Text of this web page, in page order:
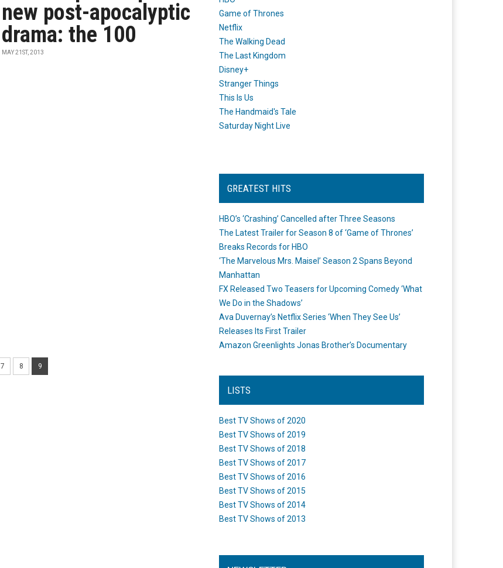
new post-apocalyptic
drama: the 100
MAY 21ST, 2013
7 8 9
Game of Thrones
Netflix
The Walking Dead
The Last Kingdom
Disney+
Stranger Things
This Is Us
The Handmaid's Tale
Saturday Night Live
GREATEST HITS
HBO’s ‘Crashing’ Cancelled after Three Seasons
The Latest Trailer for Season 8 of ‘Game of Thrones’
Breaks Records for HBO
‘The Marvelous Mrs. Maisel’ Season 2 Spans Beyond
Manhattan
FX Released Two Teasers for Upcoming Comedy ‘What
We Do in the Shadows’
Ava Duvernay’s Netflix Series ‘When They See Us’
Releases Its First Trailer
Amazon Greenlights Jonas Brother’s Documentary
LISTS
Best TV Shows of 2020
Best TV Shows of 2019
Best TV Shows of 2018
Best TV Shows of 2017
Best TV Shows of 2016
Best TV Shows of 2015
Best TV Shows of 2014
Best TV Shows of 2013